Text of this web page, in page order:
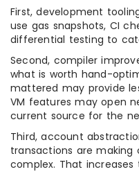
First, development
use gas snapshots, CI
differential testing to
Second, compiler
what is worth hand-
mattered may provide
VM features may open
current source for the
Third, account
transactions are
complex. That